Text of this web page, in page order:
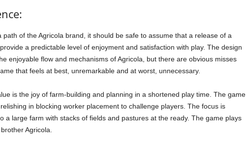
path of the Agricola brand, it should be safe to assume that a release of a
a predictable level of enjoyment and satisfaction with play. The design
enjoyable flow and mechanisms of Agricola, but there are obvious misses
that feels at best, unremarkable and at worst, unnecessary.
is the joy of farm-building and planning in a shortened play time. The game
in blocking worker placement to challenge players. The focus is
a large farm with stacks of fields and pastures at the ready. The game plays
Agricola.